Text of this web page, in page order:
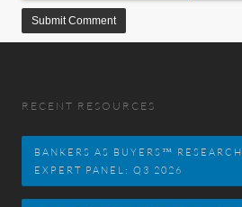
RECENT RESOURCES
BANKERS AS BUYERS™
EXPERT PANEL: Q3 2026